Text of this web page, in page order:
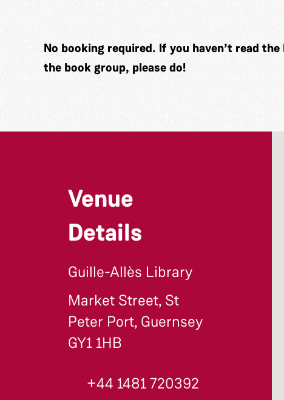
No booking required. If you haven’t read
the book group, please do!
Venue
Details
Guille-Allès Library
Market Street, St
Peter Port, Guernsey
GY1 1HB
+44 1481 720392